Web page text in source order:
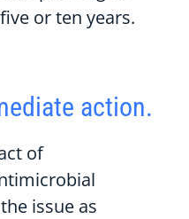
or ten years.
action.
of
issue as